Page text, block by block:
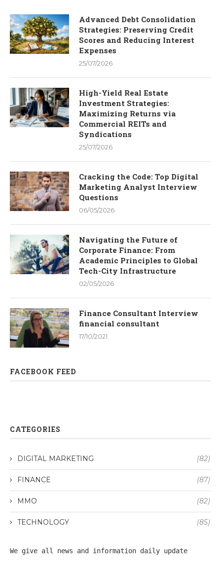
Advanced Debt Consolidation
Strategies: Preserving Credit
Scores and Reducing Interest
Expenses
25/07/2026
High-Yield Real Estate
Investment Strategies:
Maximizing Returns via
Commercial REITs and
Syndications
25/07/2026
Cracking the Code: Top Digital
Marketing Analyst Interview
Questions
06/05/2026
Navigating the Future of
Corporate Finance: From
Academic Principles to Global
Tech-City Infrastructure
02/05/2026
Finance Consultant Interview
financial consultant
17/10/2021
FACEBOOK FEED
CATEGORIES
DIGITAL MARKETING (82)
FINANCE (87)
MMO (82)
TECHNOLOGY (85)
We give all news and information daily update